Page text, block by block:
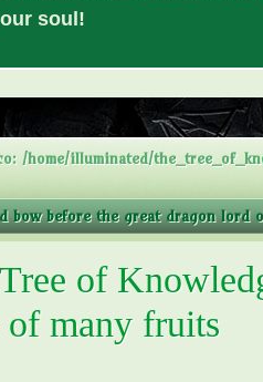
soul!
/home/illuminated/
bow before the great dragon lord
of
of many fruits